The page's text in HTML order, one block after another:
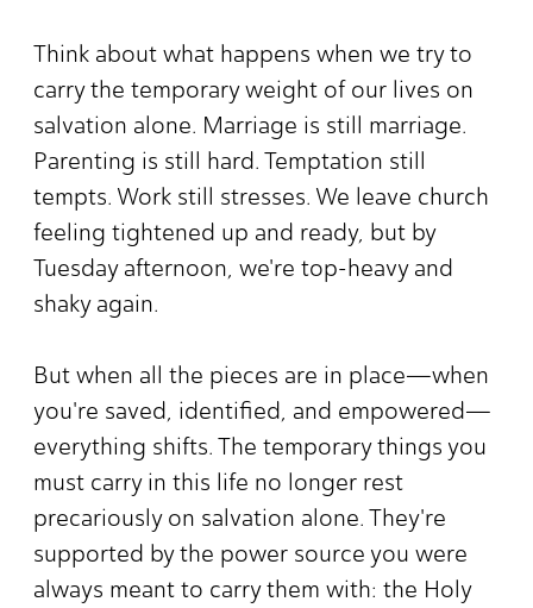
Think about what happens when we try to
carry the temporary weight of our lives on
salvation alone. Marriage is still marriage.
Parenting is still hard. Temptation still
tempts. Work still stresses. We leave church
feeling tightened up and ready, but by
Tuesday afternoon, we're top-heavy and
shaky again.
But when all the pieces are in place—when
you're saved, identified, and empowered—
everything shifts. The temporary things you
must carry in this life no longer rest
precariously on salvation alone. They're
supported by the power source you were
always meant to carry them with: the Holy